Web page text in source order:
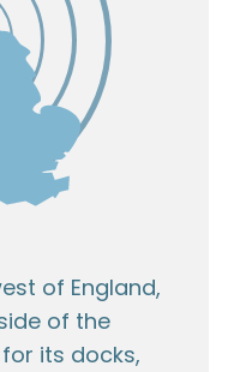
of England,
of the
its docks,